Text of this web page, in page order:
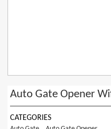
Auto Gate Opener
CATEGORIES